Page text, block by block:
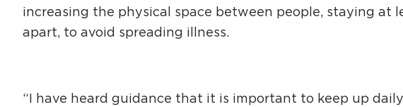
increasing the physical space between people, staying at
apart, to avoid spreading illness.
“I have heard guidance that it is important to keep up